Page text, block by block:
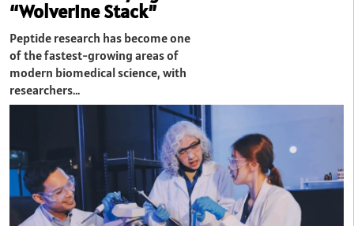
“Wolverine Stack”
Peptide research has become one
of the fastest-growing areas of
modern biomedical science, with
researchers…